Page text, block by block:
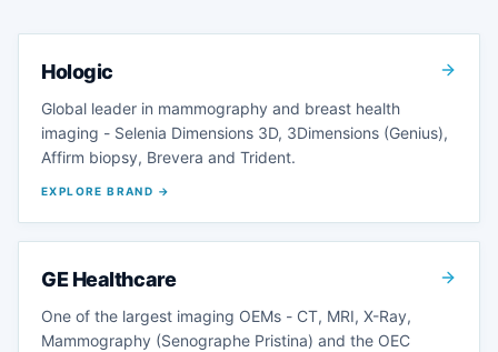
Hologic
Global leader in mammography and breast health
imaging - Selenia Dimensions 3D, 3Dimensions (Genius),
Affirm biopsy, Brevera and Trident.
EXPLORE BRAND →
GE Healthcare
One of the largest imaging OEMs - CT, MRI, X-Ray,
Mammography (Senographe Pristina) and the OEC